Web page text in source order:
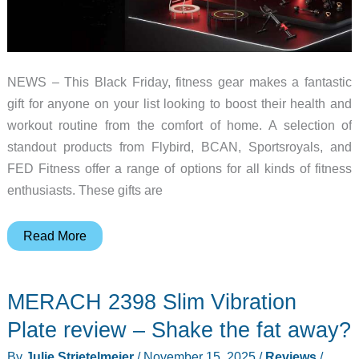
NEWS – This Black Friday, fitness gear makes a fantastic
gift for anyone on your list looking to boost their health and
workout routine from the comfort of home. A selection of
standout products from Flybird, BCAN, Sportsroyals, and
FED Fitness offer a range of options for all kinds of fitness
enthusiasts. These gifts are
The
Gift
Guide
Read More
MERACH 2398 Slim Vibration
Plate review – Shake the fat away?